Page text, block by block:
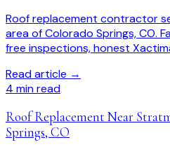
Roof replacement contractor
area of Colorado Springs, CO.
free inspections, honest
Read article →
4 min read
Roof Replacement Near
Springs, CO